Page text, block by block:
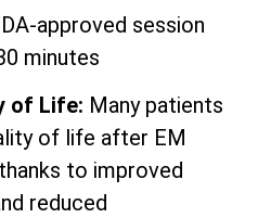
approved session
minutes
of Life: Many patients
of life after EM
to improved
reduced